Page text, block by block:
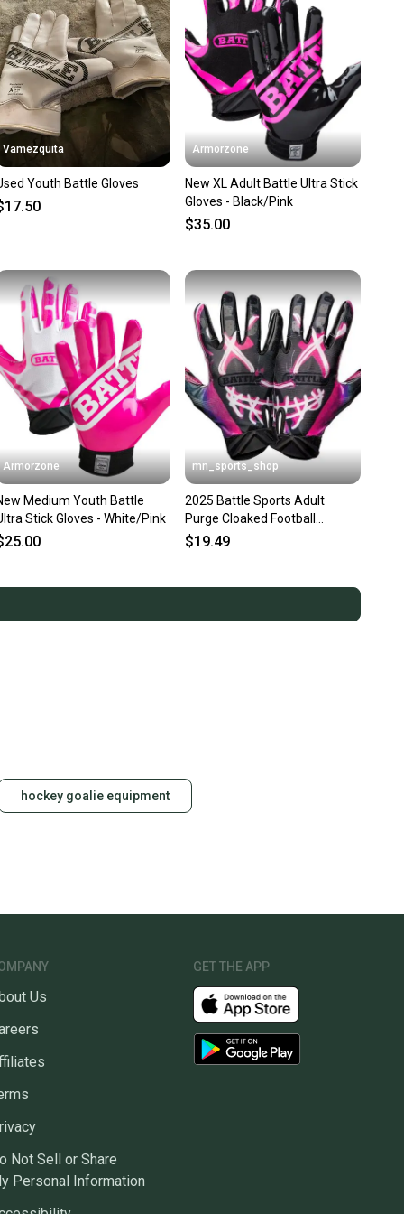
about your item at any time.
Vamezquita
Youth Battle Gloves
Armorzone
New XL Adult Battle Ultra Stick
Gloves - Black/Pink
$35.00
Armorzone
Medium Youth Battle
Stick Gloves - White/Pink
mn_sports_shop
2025 Battle Sports Adult
Purge Cloaked Football
Receivers Gloves Running
$19.49
hockey goalie equipment
Us
Not Sell or Share
Personal Information
GET THE APP